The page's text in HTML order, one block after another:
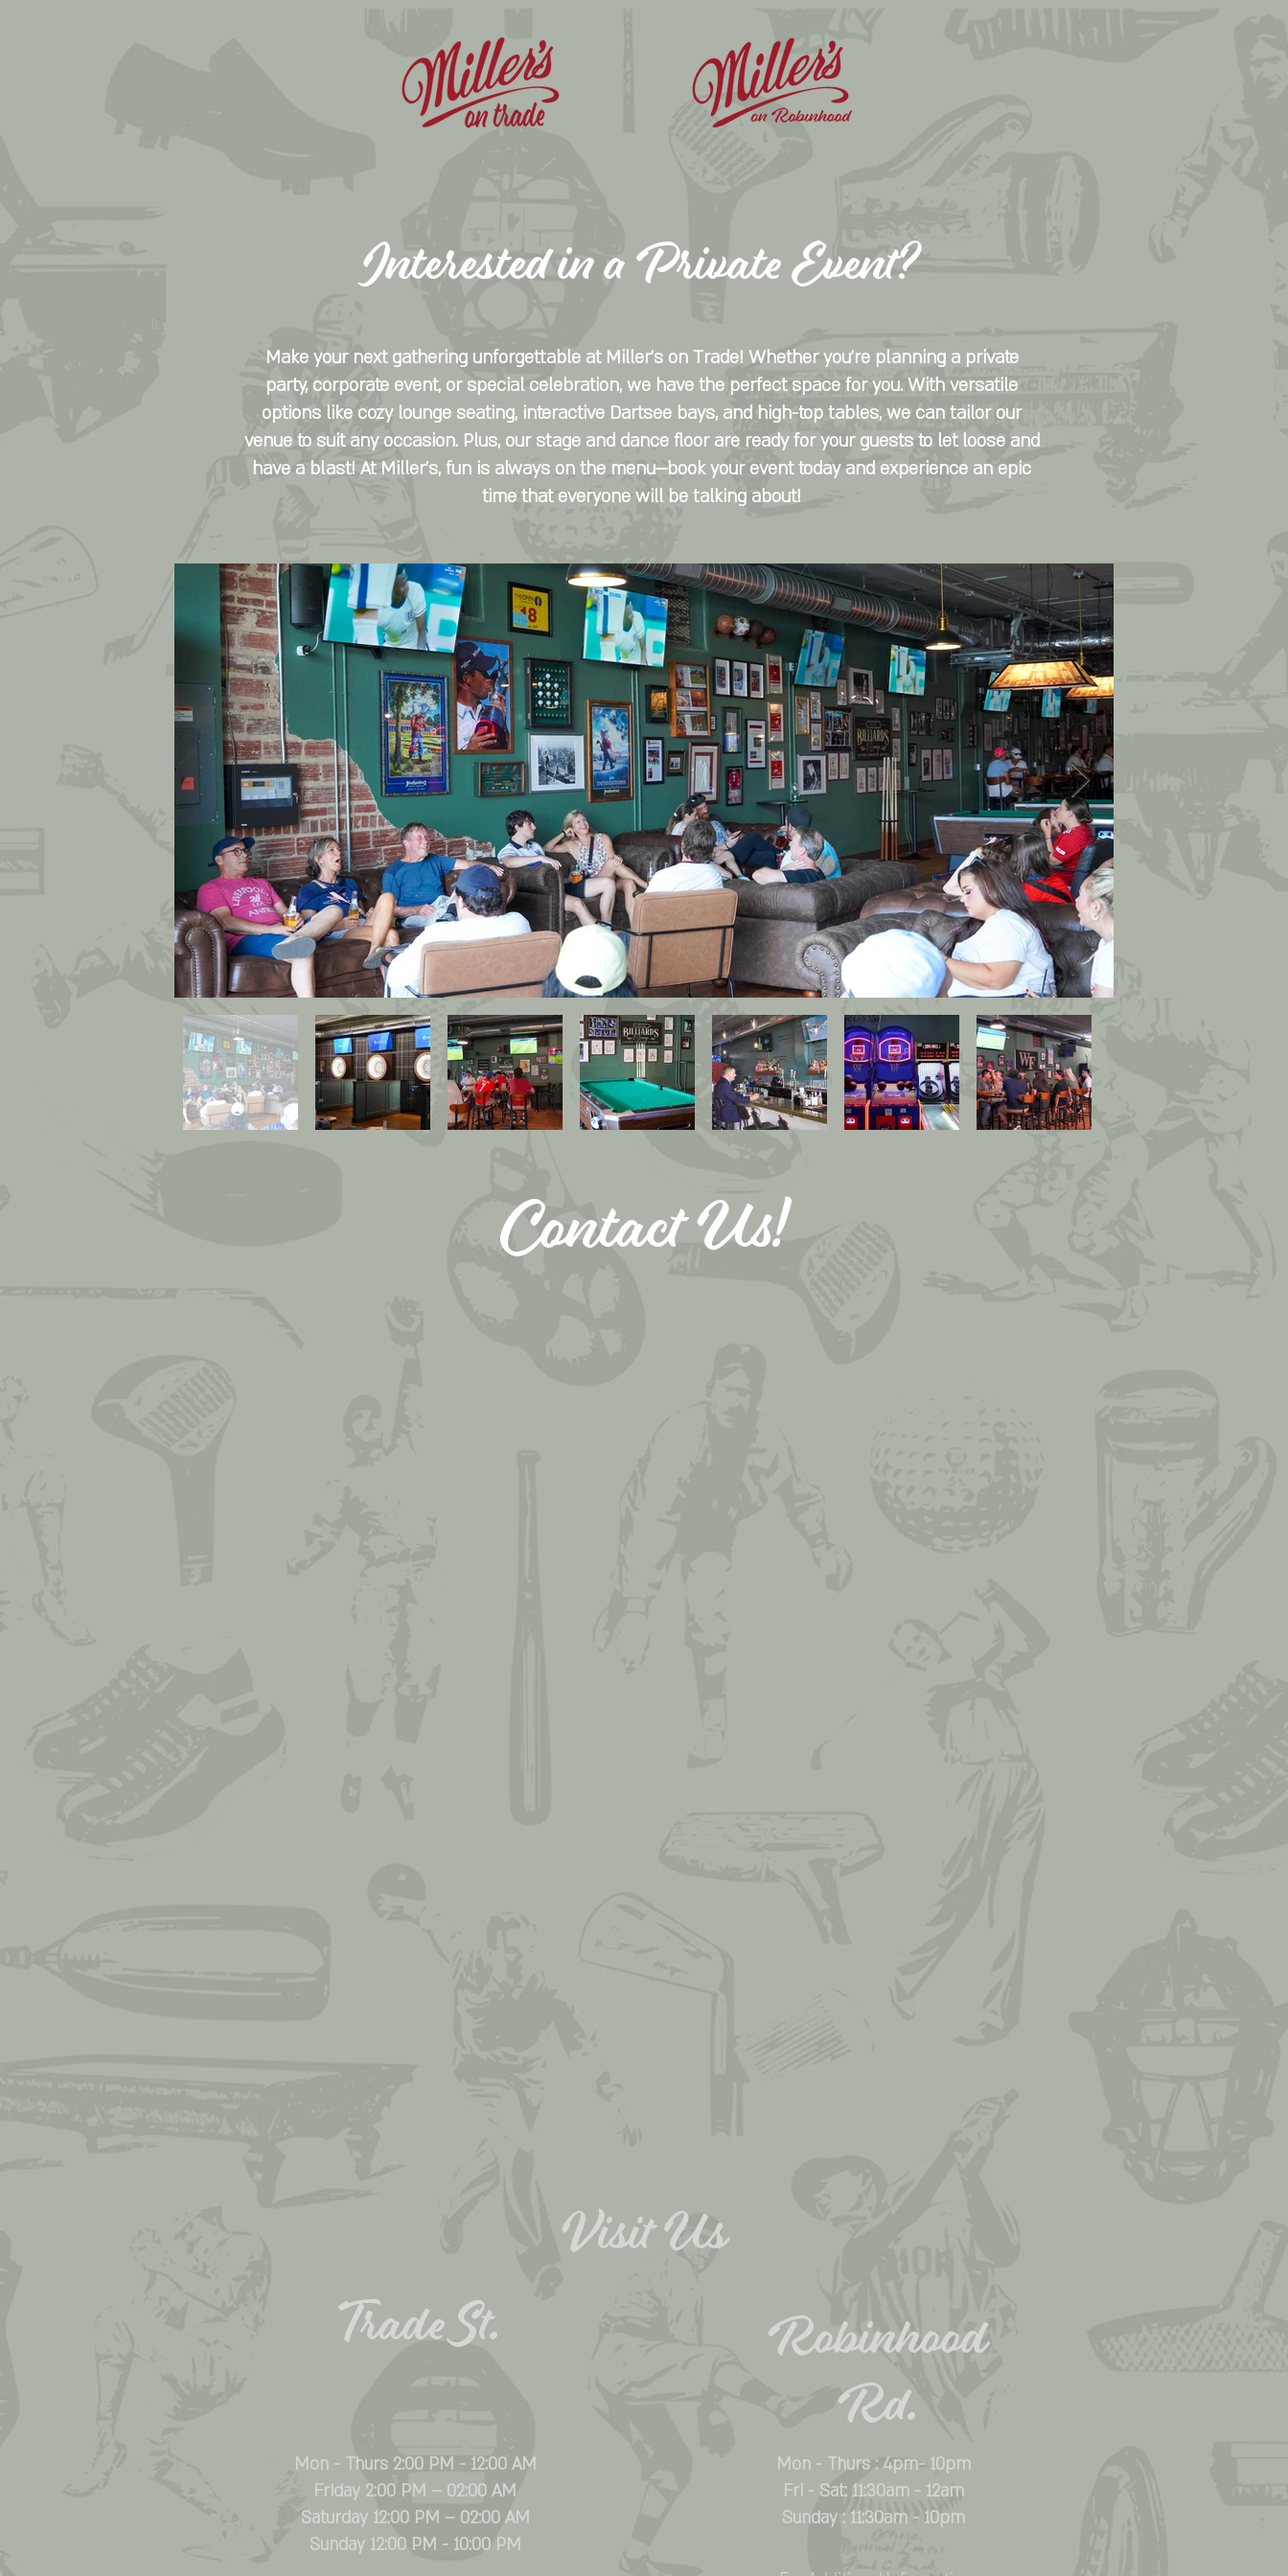
Interested in a Private Event?
Make your next gathering unforgettable at Miller's on Trade! Whether you're planning a private
party, corporate event, or special celebration, we have the perfect space for you. With versatile
options like cozy lounge seating, interactive Dartsee bays, and high-top tables, we can tailor our
venue to suit any occasion. Plus, our stage and dance floor are ready for your guests to let loose and
have a blast! At Miller's, fun is always on the menu—book your event today and experience an epic
time that everyone will be talking about!
Contact Us!
Visit Us
Trade St.
Robinhood
Rd.
Mon - Thurs 2:00 PM - 12:00 AM
Friday 2:00 PM – 02:00 AM
Saturday 12:00 PM – 02:00 AM
​Sunday 12:00 PM - 10:00 PM
Mon - Thurs : 4pm- 10pm
Fri - Sat: 11:30am - 12am
Sunday : 11:30am - 10pm